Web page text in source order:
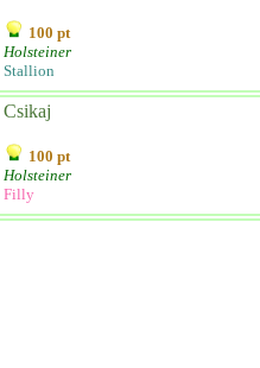
100 pt
Holsteiner
Stallion
Csikaj
100 pt
Holsteiner
Filly